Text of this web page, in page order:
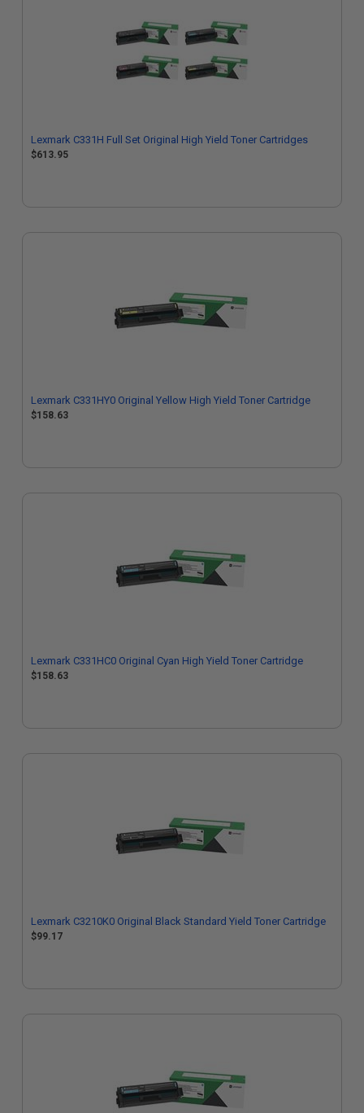
Lexmark C331H Full Set Original High Yield Toner Cartridges
$613.95
Lexmark C331HY0 Original Yellow High Yield Toner Cartridge
$158.63
Lexmark C331HC0 Original Cyan High Yield Toner Cartridge
$158.63
Lexmark C3210K0 Original Black Standard Yield Toner Cartridge
$99.17